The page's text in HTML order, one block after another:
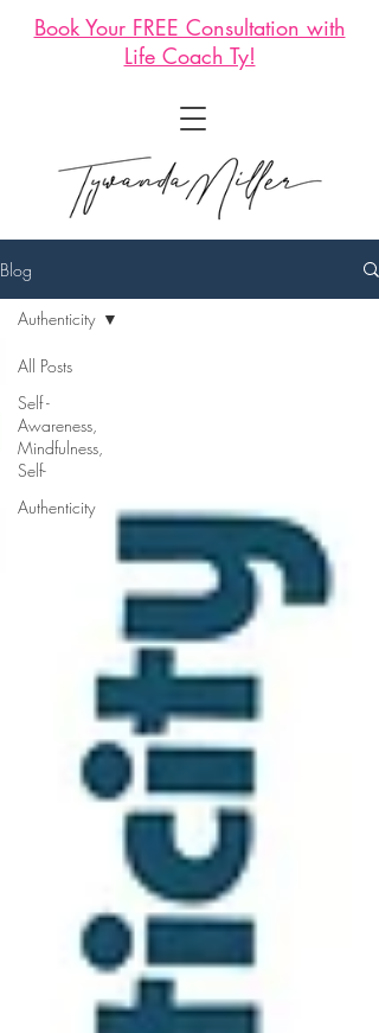
Book Your FREE Consultation with
Life Coach Ty!
Blog
All Posts
Self -
Awareness,
Mindfulness,
Self-
Authenticity
Authenticity